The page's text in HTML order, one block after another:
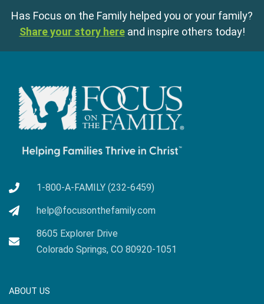
Has Focus on the Family helped you or your family?
Share your story here and inspire others today!
1-800-A-FAMILY (232-6459)
help@focusonthefamily.com
8605 Explorer Drive
Colorado Springs, CO 80920-1051
ABOUT US